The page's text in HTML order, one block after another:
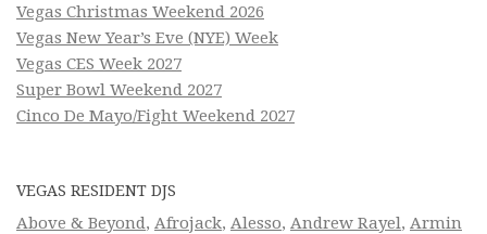
Vegas Christmas Weekend 2026
Vegas New Year’s Eve (NYE) Week
Vegas CES Week 2027
Super Bowl Weekend 2027
Cinco De Mayo/Fight Weekend 2027
VEGAS RESIDENT DJS
Above & Beyond, Afrojack, Alesso, Andrew Rayel, Armin